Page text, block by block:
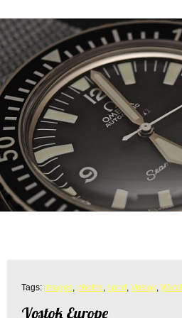
Tags: images, photos, sport, Vostok,
Vostok Europe